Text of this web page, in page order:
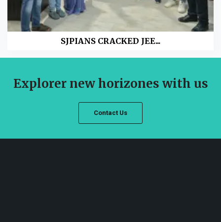
SJPIANS CRACKED JEE...
Explorer new horizones with us
Contact Us